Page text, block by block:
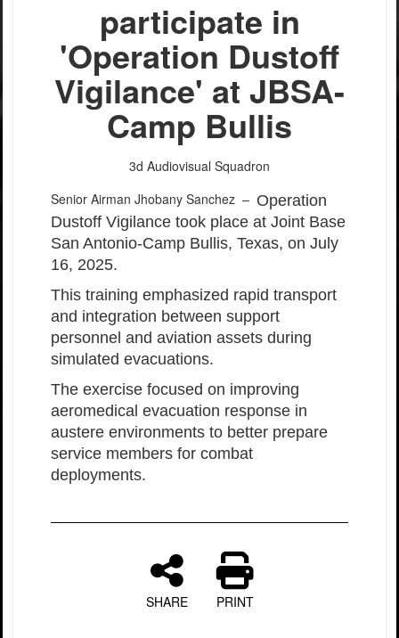
participate in
'Operation Dustoff
Vigilance' at JBSA-
Camp Bullis
3d Audiovisual Squadron
Senior Airman Jhobany Sanchez – Operation
Dustoff Vigilance took place at Joint Base
San Antonio-Camp Bullis, Texas, on July
16, 2025.
This training emphasized rapid transport
and integration between support
personnel and aviation assets during
simulated evacuations.
The exercise focused on improving
aeromedical evacuation response in
austere environments to better prepare
service members for combat
deployments.
SHARE PRINT